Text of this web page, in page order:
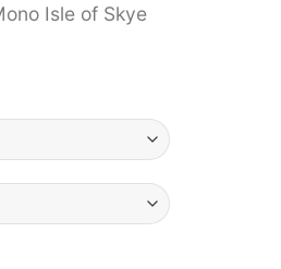
Isle of Skye